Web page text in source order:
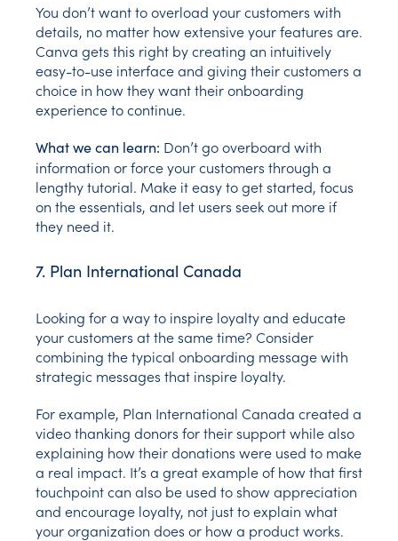
You don’t want to overload your customers with
details, no matter how extensive your features are.
Canva gets this right by creating an intuitively
easy-to-use interface and giving their customers a
choice in how they want their onboarding
experience to continue.
What we can learn: Don’t go overboard with
information or force your customers through a
lengthy tutorial. Make it easy to get started, focus
on the essentials, and let users seek out more if
they need it.
7. Plan International Canada
Looking for a way to inspire loyalty and educate
your customers at the same time? Consider
combining the typical onboarding message with
strategic messages that inspire loyalty.
For example, Plan International Canada created a
video thanking donors for their support while also
explaining how their donations were used to make
a real impact. It’s a great example of how that first
touchpoint can also be used to show appreciation
and encourage loyalty, not just to explain what
your organization does or how a product works.